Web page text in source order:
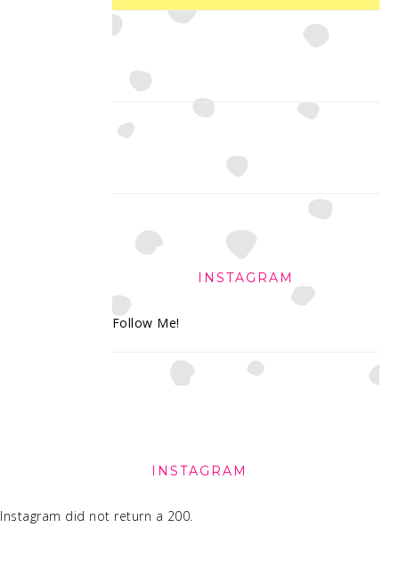
INSTAGRAM
Follow Me!
INSTAGRAM
Instagram did not return a 200.